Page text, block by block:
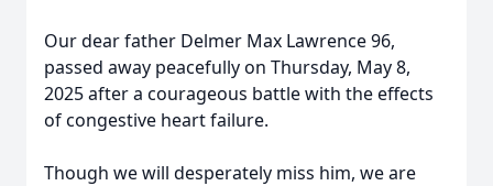
Our dear father Delmer Max Lawrence 96,
passed away peacefully on Thursday, May 8,
2025 after a courageous battle with the effects
of congestive heart failure.
Though we will desperately miss him, we are